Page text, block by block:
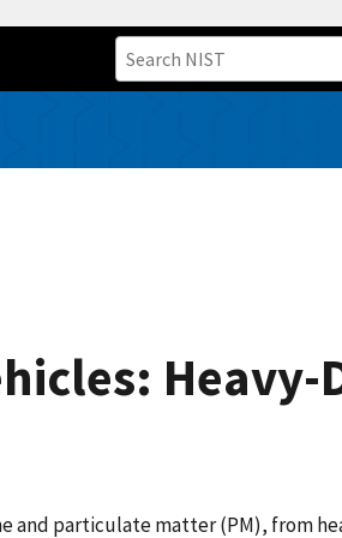
Heavy-
and particulate matter (PM), from